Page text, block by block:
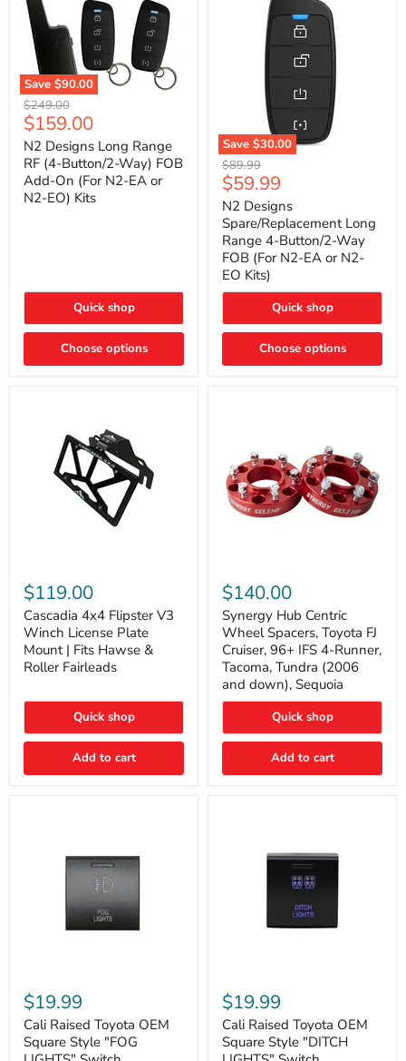
Save $90.00
N2
Designs
Long
Range
RF
(4-
Button/2-
Way)
EA
N2-
EO)
Original
price
$249.00
Current
price
$159.00
N2 Designs Long Range
RF (4-Button/2-Way) FOB
Add-On (For N2-EA or
N2-EO) Kits
Quick shop
Choose options
Save $30.00
N2
Designs
Spare/Replacement
Long
Range
4-
Button/2-
Way
FOB
(For
EA
or
EO
Original
price
$89.99
Current
price
$59.99
N2 Designs
Spare/Replacement Long
Range 4-Button/2-Way
FOB (For N2-EA or N2-
EO Kits)
Quick shop
Choose options
4x4
Flipster
V3
Winch
License
Plate
Mount
Fits
&
Roller
$119.00
Cascadia 4x4 Flipster V3
Winch License Plate
Mount | Fits Hawse &
Roller Fairleads
Quick shop
Add to cart
Hub
Centric
Wheel
Spacers,
Toyota
FJ
Cruiser,
96+
IFS
Runner,
Tacoma,
(2006
$140.00
Synergy Hub Centric
Wheel Spacers, Toyota FJ
Cruiser, 96+ IFS 4-Runner,
Tacoma, Tundra (2006
and down), Sequoia
Quick shop
Add to cart
Raised
Toyota
OEM
Square
Style
$19.99
Cali Raised Toyota OEM
Square Style "FOG
Raised
Toyota
OEM
Square
Style
$19.99
Cali Raised Toyota OEM
Square Style "DITCH